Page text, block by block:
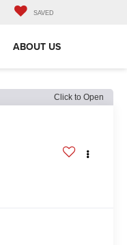
SAVED
ABOUT US
Click to Open